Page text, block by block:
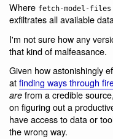
Where fetch-model-files
exfiltrates all available
I'm not sure how any
that kind of malfeasance.
Given how astonishingly
atfinding ways through
are from a credible
on figuring out a
have access to data or
the wrong way.